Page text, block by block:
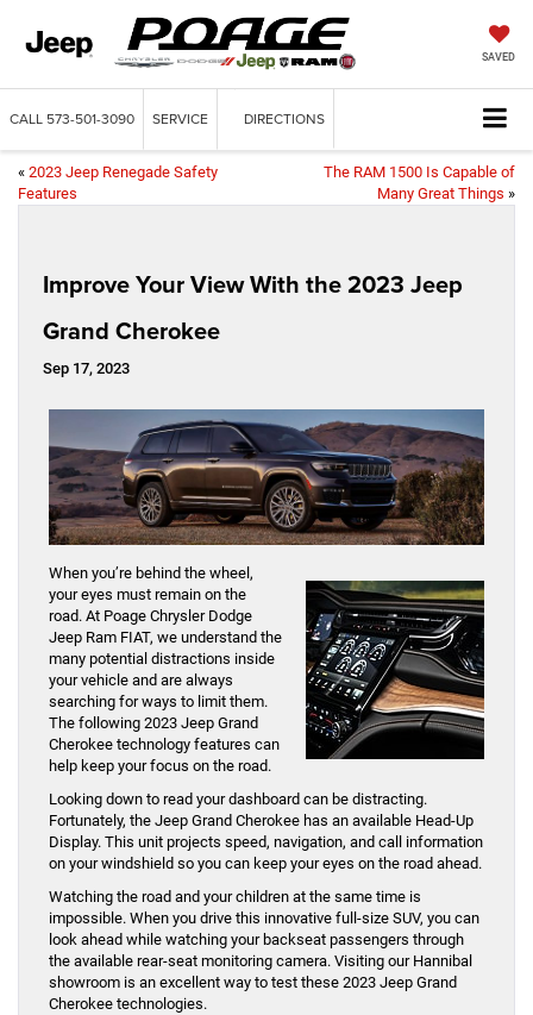
SAVED
CALL 573-501-3090 SERVICE DIRECTIONS
« 2023 Jeep Renegade Safety
Features
The RAM 1500 Is Capable of
Many Great Things »
Improve Your View With the 2023 Jeep
Grand Cherokee
Sep 17, 2023
When you’re behind the wheel,
your eyes must remain on the
road. At Poage Chrysler Dodge
Jeep Ram FIAT, we understand the
many potential distractions inside
your vehicle and are always
searching for ways to limit them.
The following 2023 Jeep Grand
Cherokee technology features can
help keep your focus on the road.
Looking down to read your dashboard can be distracting.
Fortunately, the Jeep Grand Cherokee has an available Head-Up
Display. This unit projects speed, navigation, and call information
on your windshield so you can keep your eyes on the road ahead.
Watching the road and your children at the same time is
impossible. When you drive this innovative full-size SUV, you can
look ahead while watching your backseat passengers through
the available rear-seat monitoring camera. Visiting our Hannibal
showroom is an excellent way to test these 2023 Jeep Grand
Cherokee technologies.